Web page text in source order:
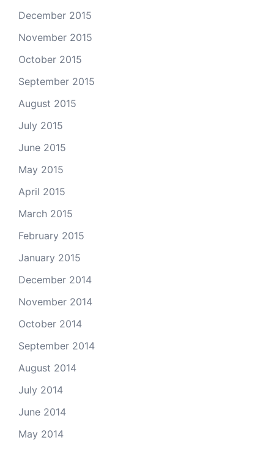
December 2015
November 2015
October 2015
September 2015
August 2015
July 2015
June 2015
May 2015
April 2015
March 2015
February 2015
January 2015
December 2014
November 2014
October 2014
September 2014
August 2014
July 2014
June 2014
May 2014